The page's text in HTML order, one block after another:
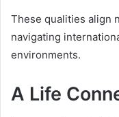
These qualities align
navigating
environments.
A Life